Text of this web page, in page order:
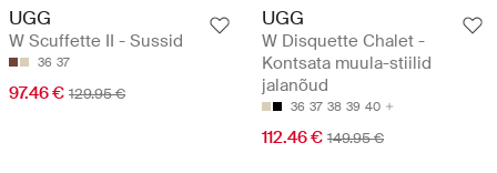
UGG
W Scuffette II - Sussid
36 37
97.46 € 129.95 €
UGG
W Disquette Chalet -
Kontsata muula-stiilid
jalanõud
36 37 38 39 40
112.46 € 149.95 €